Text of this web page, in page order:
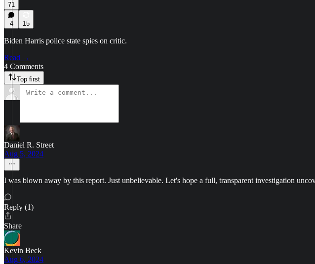
71
4 15
Biden Harris police state spies on critic.
Read →
4 Comments
Top first
Daniel R. Street
Aug 5, 2024
I was blown away by this report. Just unbelievable. Let's hope a full, transparent investigation
Reply (1)
Share
Kevin Beck
Aug 6, 2024